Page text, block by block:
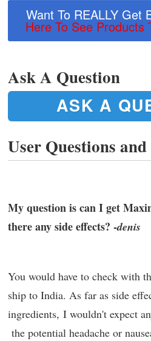
Want To REALLY Get
Here To See Products
Ask A Question
ASK A
User Questions
My question is can I get
there any side effects? -denis
You would have to check with
ship to India. As far as side
ingredients, I wouldn't expect
the potential headache or